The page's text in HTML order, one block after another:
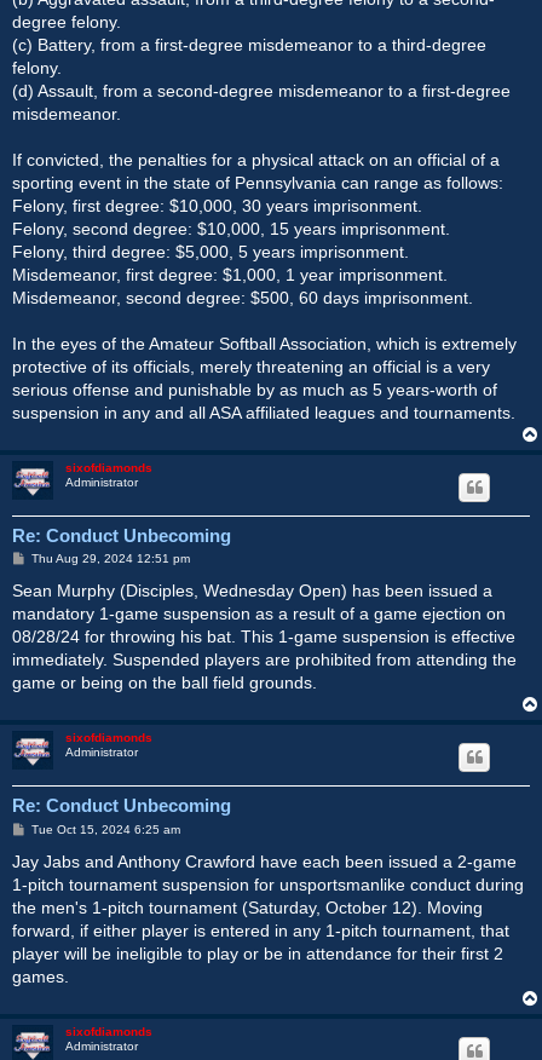
degree felony.
(c) Battery, from a first-degree misdemeanor to a third-degree
felony.
(d) Assault, from a second-degree misdemeanor to a first-degree
misdemeanor.
If convicted, the penalties for a physical attack on an official of a
sporting event in the state of Pennsylvania can range as follows:
Felony, first degree: $10,000, 30 years imprisonment.
Felony, second degree: $10,000, 15 years imprisonment.
Felony, third degree: $5,000, 5 years imprisonment.
Misdemeanor, first degree: $1,000, 1 year imprisonment.
Misdemeanor, second degree: $500, 60 days imprisonment.
In the eyes of the Amateur Softball Association, which is extremely
protective of its officials, merely threatening an official is a very
serious offense and punishable by as much as 5 years-worth of
suspension in any and all ASA affiliated leagues and tournaments.
sixofdiamonds
Administrator
Re: Conduct Unbecoming
P
s
t
Thu Aug 29, 2024 12:51 pm
Sean Murphy (Disciples, Wednesday Open) has been issued a
mandatory 1-game suspension as a result of a game ejection on
08/28/24 for throwing his bat. This 1-game suspension is effective
immediately. Suspended players are prohibited from attending the
game or being on the ball field grounds.
sixofdiamonds
Administrator
Re: Conduct Unbecoming
P
s
t
Tue Oct 15, 2024 6:25 am
Jay Jabs and Anthony Crawford have each been issued a 2-game
1-pitch tournament suspension for unsportsmanlike conduct during
the men's 1-pitch tournament (Saturday, October 12). Moving
forward, if either player is entered in any 1-pitch tournament, that
player will be ineligible to play or be in attendance for their first 2
games.
sixofdiamonds
Administrator